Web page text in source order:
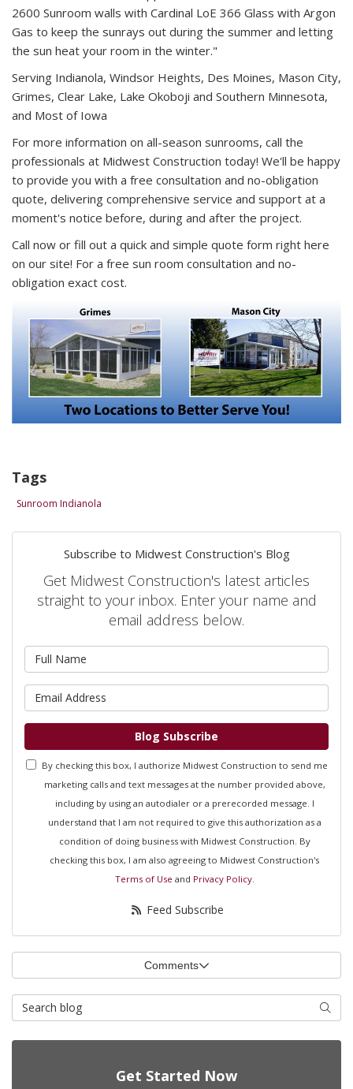
2600 Sunroom walls with Cardinal LoE 366 Glass with Argon
Gas to keep the sunrays out during the summer and letting
the sun heat your room in the winter."
Serving Indianola, Windsor Heights, Des Moines, Mason City,
Grimes, Clear Lake, Lake Okoboji and Southern Minnesota,
and Most of Iowa
For more information on all-season sunrooms, call the
professionals at Midwest Construction today! We'll be happy
to provide you with a free consultation and no-obligation
quote, delivering comprehensive service and support at a
moment's notice before, during and after the project.
Call now or fill out a quick and simple quote form right here
on our site! For a free sun room consultation and no-
obligation exact cost.
Tags
Sunroom Indianola
Subscribe to Midwest Construction's Blog
Get Midwest Construction's latest articles
straight to your inbox. Enter your name and
email address below.
Blog Subscribe
By checking this box, I authorize Midwest Construction to send me
marketing calls and text messages at the number provided above,
including by using an autodialer or a prerecorded message. I
understand that I am not required to give this authorization as a
condition of doing business with Midwest Construction. By
checking this box, I am also agreeing to Midwest Construction's
Terms of Use and Privacy Policy.
Feed Subscribe
Comments
Search Blog Search
Get Started Now